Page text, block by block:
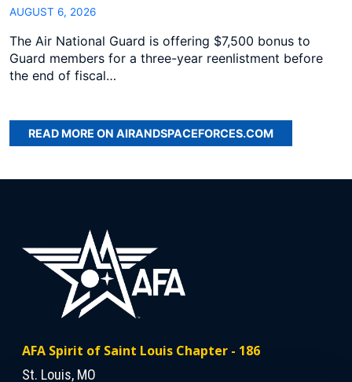
AUGUST 6, 2026
The Air National Guard is offering $7,500 bonus to
Guard members for a three-year reenlistment before
the end of fiscal…
READ MORE ON AIRANDSPACEFORCES.COM
AFA Spirit of Saint Louis Chapter - 186
St. Louis, MO